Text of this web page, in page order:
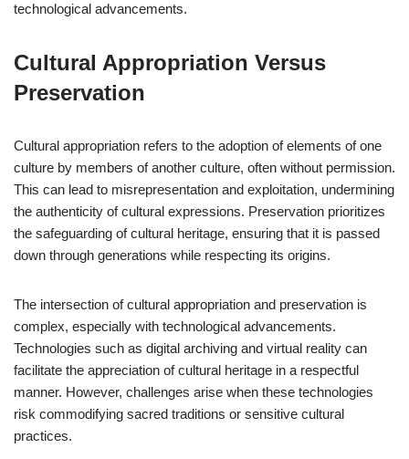
technological advancements.
Cultural Appropriation Versus
Preservation
Cultural appropriation refers to the adoption of elements of one
culture by members of another culture, often without permission.
This can lead to misrepresentation and exploitation, undermining
the authenticity of cultural expressions. Preservation prioritizes
the safeguarding of cultural heritage, ensuring that it is passed
down through generations while respecting its origins.
The intersection of cultural appropriation and preservation is
complex, especially with technological advancements.
Technologies such as digital archiving and virtual reality can
facilitate the appreciation of cultural heritage in a respectful
manner. However, challenges arise when these technologies
risk commodifying sacred traditions or sensitive cultural
practices.